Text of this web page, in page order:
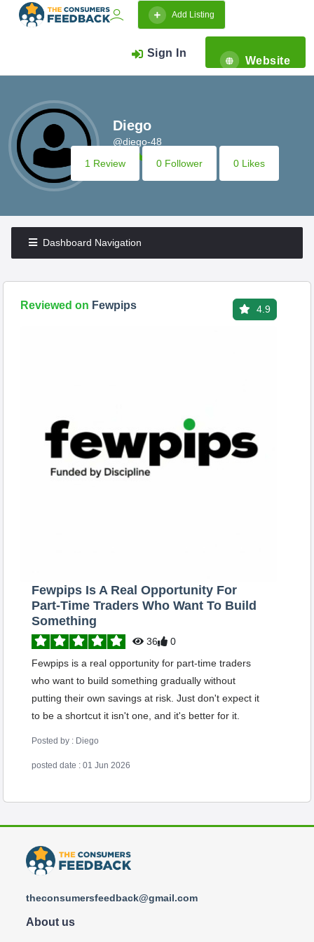
Add Listing
Sign In
Website
Diego
@diego-48
1 Review
0 Follower 0 Likes
Dashboard Navigation
Reviewed on Fewpips 4.9
Fewpips Is A Real Opportunity For
Part-Time Traders Who Want To Build
Something
36
0
Fewpips is a real opportunity for part-time traders
who want to build something gradually without
putting their own savings at risk. Just don't expect it
to be a shortcut it isn't one, and it's better for it.
Posted by : Diego
posted date : 01 Jun 2026
theconsumersfeedback@gmail.com
About us